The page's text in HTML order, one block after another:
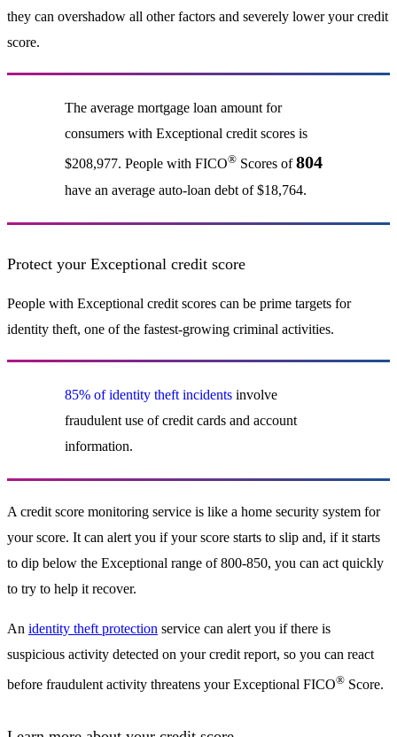
they can overshadow all other factors and severely lower your credit
score.
The average mortgage loan amount for
consumers with Exceptional credit scores is
$208,977. People with FICO®Scores of804
have an average auto-loan debt of $18,764.
Protect your Exceptional credit score
People with Exceptional credit scores can be prime targets for
identity theft, one of the fastest-growing criminal activities.
85% of identity theft incidentsinvolve
fraudulent use of credit cards and account
information.
A credit score monitoring service is like a home security system for
your score. It can alert you if your score starts to slip and, if it starts
to dip below the Exceptional range of 800-850, you can act quickly
to try to help it recover.
An identity theft protection service can alert you if there is
suspicious activity detected on your credit report, so you can react
before fraudulent activity threatens your Exceptional FICO® Score.